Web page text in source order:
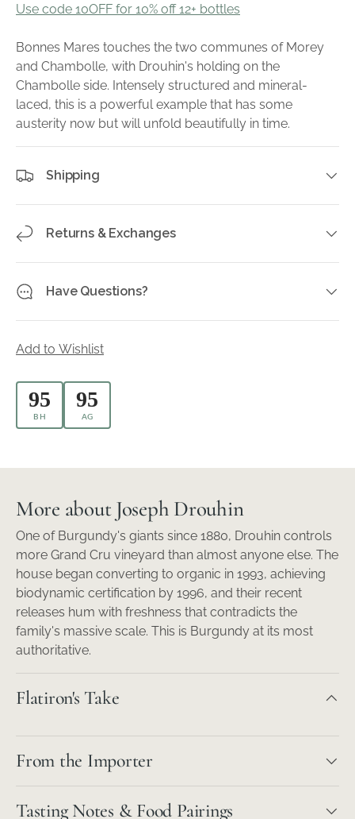
Use code 10OFF for 10% off 12+ bottles
Bonnes Mares touches the two communes of Morey
and Chambolle, with Drouhin's holding on the
Chambolle side. Intensely structured and mineral-
laced, this is a powerful example that has some
austerity now but will unfold beautifully in time.
Shipping
Returns & Exchanges
Have Questions?
Add to Wishlist
95
BH
95
AG
More about Joseph Drouhin
One of Burgundy's giants since 1880, Drouhin controls
more Grand Cru vineyard than almost anyone else. The
house began converting to organic in 1993, achieving
biodynamic certification by 1996, and their recent
releases hum with freshness that contradicts the
family's massive scale. This is Burgundy at its most
authoritative.
Flatiron's Take
From the Importer
Tasting Notes & Food Pairings